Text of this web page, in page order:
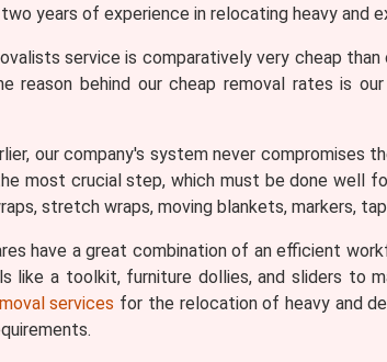
years of experience in relocating heavy and
service is comparatively very cheap
reason behind our cheap removal rates is
our company's system never
most crucial step, which must be done well
stretch wraps, moving blankets, markers,
have a great combination of an efficient
like a toolkit, furniture dollies, and sliders to
services for the relocation of heavy and